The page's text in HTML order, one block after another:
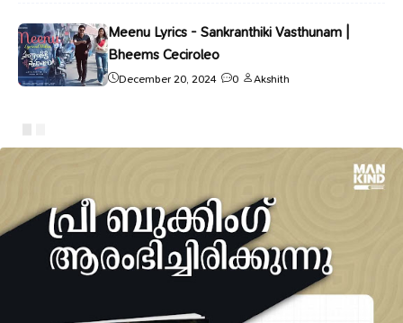
Meenu Lyrics - Sankranthiki Vasthunam |
Bheems Ceciroleo
December 20, 2024 0 Akshith